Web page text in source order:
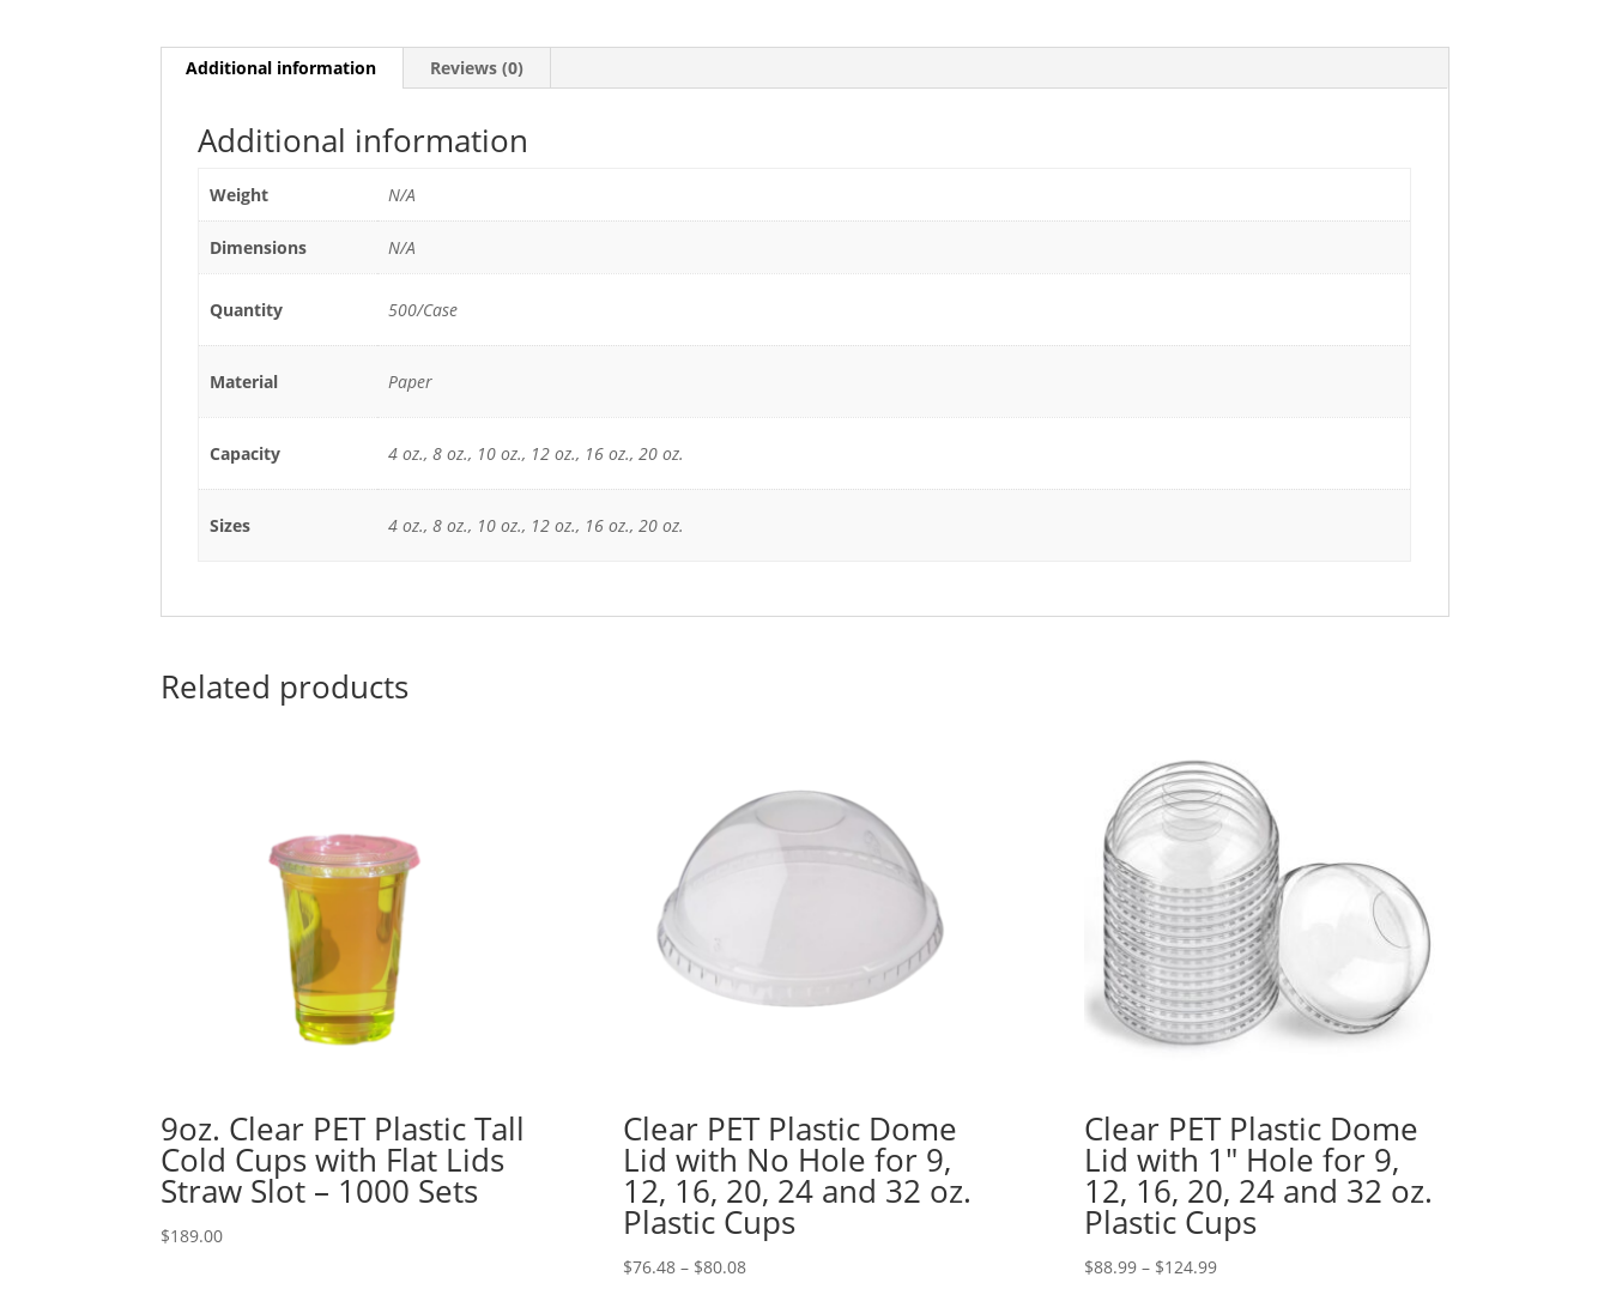
Additional information Reviews (0)
Additional information
Weight N/A
Dimensions N/A
Quantity 500/Case
Material Paper
Capacity 4 oz., 8 oz., 10 oz., 12 oz., 16 oz., 20 oz.
Sizes 4 oz., 8 oz., 10 oz., 12 oz., 16 oz., 20 oz.
Related products
9oz. Clear PET Plastic Tall
Cold Cups with Flat Lids
Straw Slot – 1000 Sets
$189.00
Clear PET Plastic Dome
Lid with No Hole for 9,
12, 16, 20, 24 and 32 oz.
Plastic Cups
$76.48 – $80.08Price
Clear PET Plastic Dome
Lid with 1″ Hole for 9,
12, 16, 20, 24 and 32 oz.
Plastic Cups
$88.99 – $124.99Price